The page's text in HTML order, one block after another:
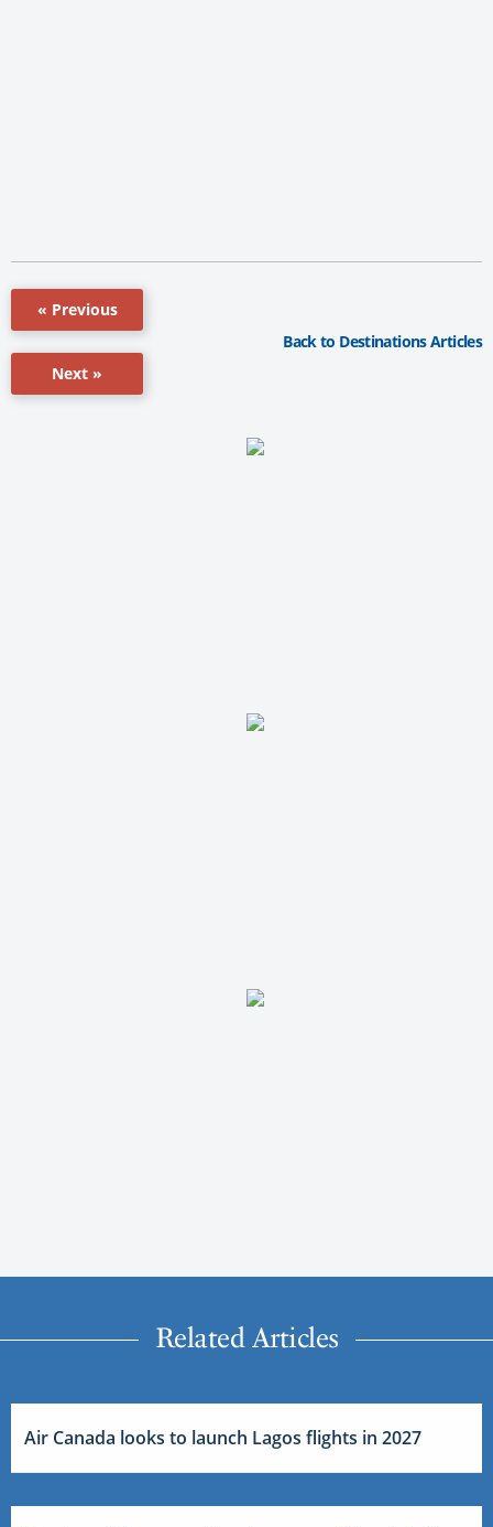
« Previous
Next »
Back to Destinations Articles
Related Articles
Air Canada looks to launch Lagos flights in 2027